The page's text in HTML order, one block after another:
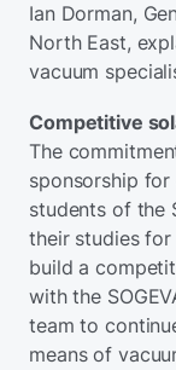
Ian Dorman,
North East,
vacuum
Competitive
The
sponsorship for
students of the
their studies
build a
with the
team to
means of